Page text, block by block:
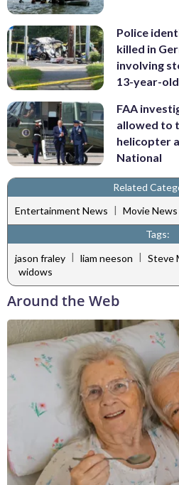
Police
killed in
involving
13-year-old
FAA
allowed to
helicopter
National
Related
Entertainment News | Movie News
Tags:
jason fraley | liam neeson | Steve
widows
Around the Web